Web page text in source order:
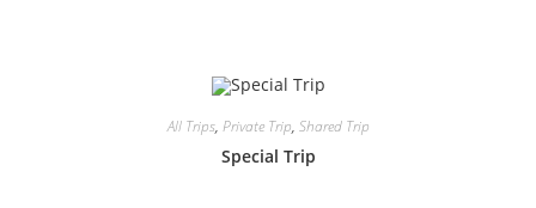
All Trips, Private Trip, Shared Trip
Special Trip